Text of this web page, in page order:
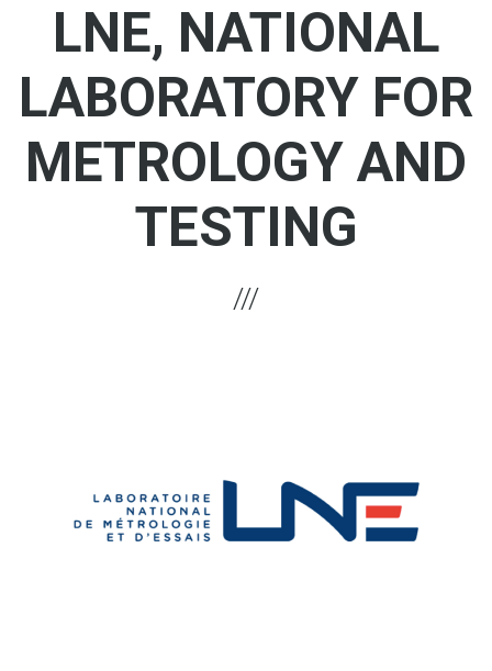
LNE, NATIONAL
LABORATORY FOR
METROLOGY AND
TESTING